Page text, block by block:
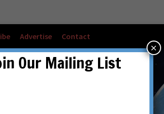
Advertise Contact
Our Mailing List
×